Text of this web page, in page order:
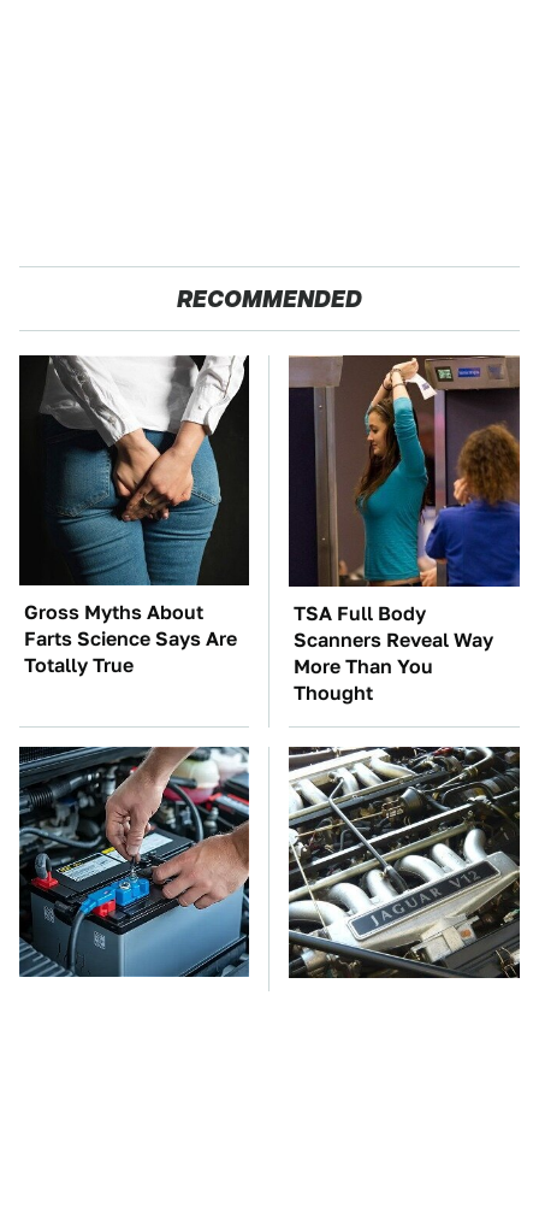
RECOMMENDED
Gross Myths About
Farts Science Says Are
Totally True
TSA Full Body
Scanners Reveal Way
More Than You
Thought